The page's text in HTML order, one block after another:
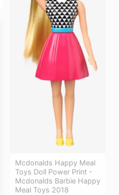
Mcdonalds Happy Meal
Toys Doll Power Print -
Mcdonalds Barbie Happy
Meal Toys 2018